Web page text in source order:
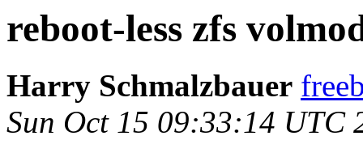
reboot-less zfs
Harry Schmalzbauer
Sun Oct 15 09:33:14 UTC